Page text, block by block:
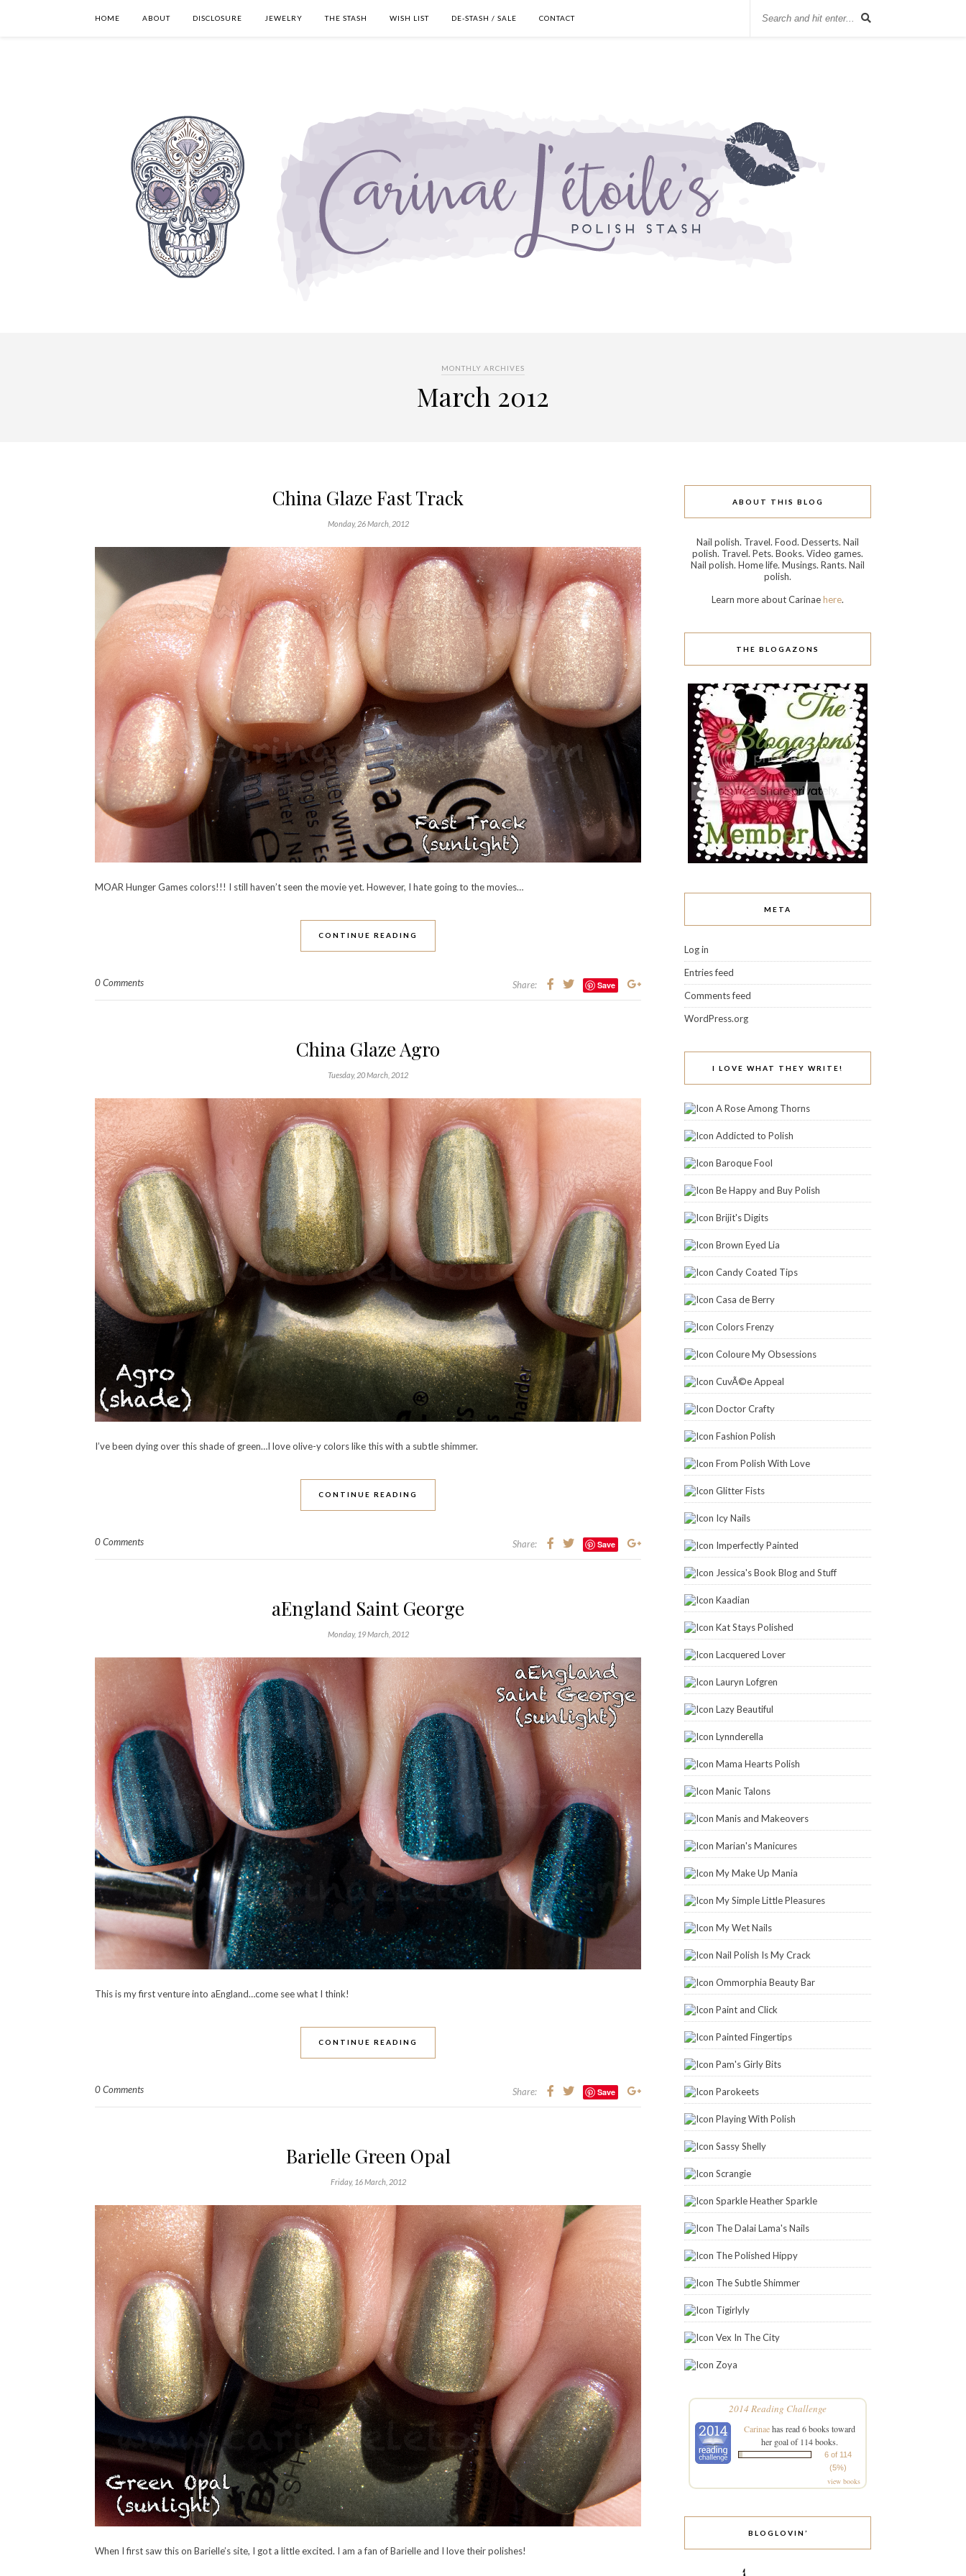
HOME ABOUT DISCLOSURE JEWELRY THE STASH WISH LIST DE-STASH / SALE CONTACT
MONTHLY ARCHIVES
March 2012
China Glaze Fast Track
Monday, 26 March, 2012
MOAR Hunger Games colors!!! I still haven’t seen the movie yet. However, I hate going to the movies…
CONTINUE READING
0 Comments Share: Save
China Glaze Agro
Tuesday, 20 March, 2012
I’ve been dying over this shade of green…I love olive-y colors like this with a subtle shimmer.
CONTINUE READING
0 Comments Share: Save
aEngland Saint George
Monday, 19 March, 2012
This is my first venture into aEngland…come see what I think!
CONTINUE READING
0 Comments Share: Save
Barielle Green Opal
Friday, 16 March, 2012
When I first saw this on Barielle’s site, I got a little excited. I am a fan of Barielle and I love their polishes!
ABOUT THIS BLOG
Nail polish. Travel. Food. Desserts. Nail
polish. Travel. Pets. Books. Video games.
Nail polish. Home life. Musings. Rants. Nail
polish.
Learn more about Carinaehere.
THE BLOGAZONS
META
Log in
Entries feed
Comments feed
WordPress.org
I LOVE WHAT THEY WRITE!
A Rose Among Thorns
Addicted to Polish
Baroque Fool
Be Happy and Buy Polish
Brijit's Digits
Brown Eyed Lia
Candy Coated Tips
Casa de Berry
Colors Frenzy
Coloure My Obsessions
CuvÃ©e Appeal
Doctor Crafty
Fashion Polish
From Polish With Love
Glitter Fists
Icy Nails
Imperfectly Painted
Jessica's Book Blog and Stuff
Kaadian
Kat Stays Polished
Lacquered Lover
Lauryn Lofgren
Lazy Beautiful
Lynnderella
Mama Hearts Polish
Manic Talons
Manis and Makeovers
Marian's Manicures
My Make Up Mania
My Simple Little Pleasures
My Wet Nails
Nail Polish Is My Crack
Ommorphia Beauty Bar
Paint and Click
Painted Fingertips
Pam's Girly Bits
Parokeets
Playing With Polish
Sassy Shelly
Scrangie
Sparkle Heather Sparkle
The Dalai Lama's Nails
The Polished Hippy
The Subtle Shimmer
Tigirlyly
Vex In The City
Zoya
2014 Reading Challenge
Carinaehas read 6 books toward
her goal of 114 books.
6 of 114
(5%)
view books
BLOGLOVIN’